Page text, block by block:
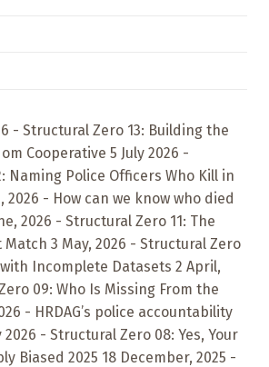
- Structural Zero 13: Building the
Cooperative 5 July 2026 -
Naming Police Officers Who Kill in
2026 - How can we know who died
2026 - Structural Zero 11: The
Match 3 May, 2026 - Structural Zero
Incomplete Datasets 2 April,
09: Who Is Missing From the
- HRDAG’s police accountability
2026 - Structural Zero 08: Yes, Your
Biased 2025 18 December, 2025 -